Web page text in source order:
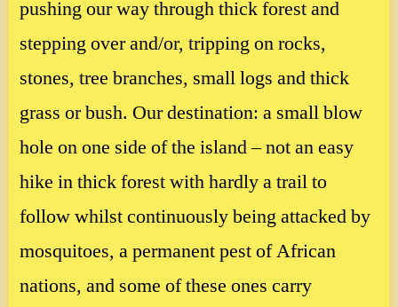
pushing our way through thick forest and
stepping over and/or, tripping on rocks,
stones, tree branches, small logs and thick
grass or bush. Our destination: a small blow
hole on one side of the island – not an easy
hike in thick forest with hardly a trail to
follow whilst continuously being attacked by
mosquitoes, a permanent pest of African
nations, and some of these ones carry